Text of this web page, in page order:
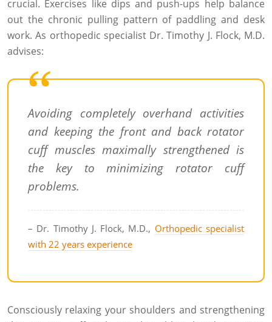
crucial. Exercises like dips and push-ups help balance
out the chronic pulling pattern of paddling and desk
work. As orthopedic specialist Dr. Timothy J. Flock, M.D.
advises:
Avoiding completely overhand activities
and keeping the front and back rotator
cuff muscles maximally strengthened is
the key to minimizing rotator cuff
problems.
– Dr. Timothy J. Flock, M.D., Orthopedic specialist
with 22 years experience
Consciously relaxing your shoulders and strengthening